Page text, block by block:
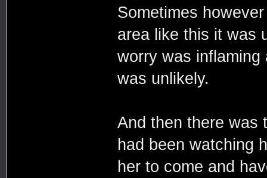
Sometimes
area like this it was
worry was
was unlikely.
And then there was
had been watching
her to come and